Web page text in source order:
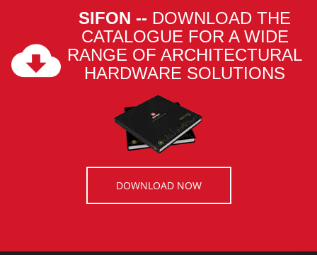
SIFON -- DOWNLOAD THE
CATALOGUE FOR A WIDE
RANGE OF ARCHITECTURAL
HARDWARE SOLUTIONS
DOWNLOAD NOW